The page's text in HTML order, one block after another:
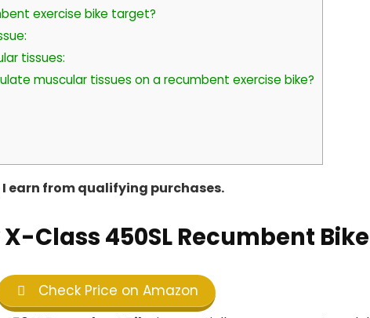
exercise bike target?
tissues:
muscular tissues on a recumbent exercise bike?
earn from qualifying purchases.
Class 450SL Recumbent Bike
Check Price on Amazon